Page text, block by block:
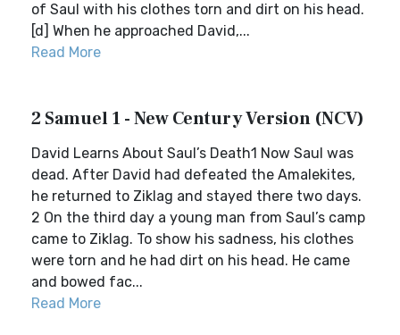
of Saul with his clothes torn and dirt on his head.
[d] When he approached David,...
Read More
2 Samuel 1 - New Century Version (NCV)
David Learns About Saul’s Death1 Now Saul was
dead. After David had defeated the Amalekites,
he returned to Ziklag and stayed there two days.
2 On the third day a young man from Saul’s camp
came to Ziklag. To show his sadness, his clothes
were torn and he had dirt on his head. He came
and bowed fac...
Read More